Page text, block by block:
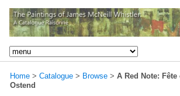
Home > Catalogue > Browse > A Red Note:
Ostend